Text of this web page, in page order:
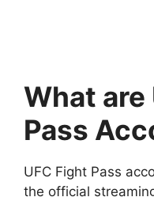
What are
Pass
UFC Fight Pass
the official